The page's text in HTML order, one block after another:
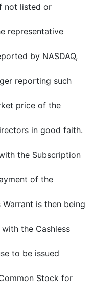
not listed or
representative
by NASDAQ,
reporting such
price of the
in good faith.
the Subscription
of the
is then being
the Cashless
to be issued
Stock for